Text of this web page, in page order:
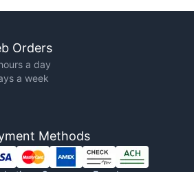
Orders
a day
a week
Methods